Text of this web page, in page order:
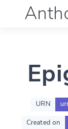
Language
URN
Created on